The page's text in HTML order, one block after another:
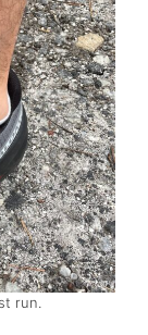
run.